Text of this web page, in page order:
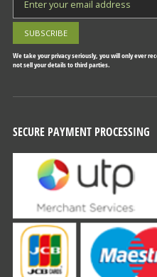
We take your privacy seriously, you will only ever
not sell your details to third parties.
SECURE PAYMENT PROCESSING